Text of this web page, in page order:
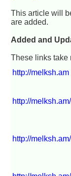
This article will
are added.
Added and
These links take
http://melksh.am
http://
http://